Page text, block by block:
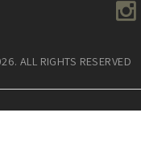
ALL RIGHTS RESERVED